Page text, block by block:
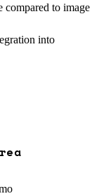
compared to image
into